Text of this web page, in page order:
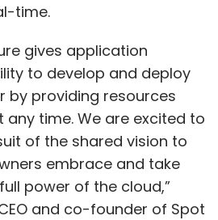
time.
gives application
to develop and deploy
by providing resources
time. We are excited to
of the shared vision to
embrace and take
power of the cloud,”
and co-founder of Spot